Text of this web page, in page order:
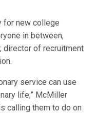
for new college
in between,
director of recruitment
service can use
life,” McMiller
calling them to do on